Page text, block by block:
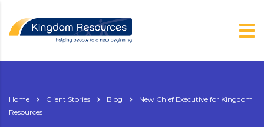
Home Client Stories Blog
New Chief Executive for Kingdom
Resources